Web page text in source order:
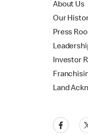
About Us
Our
Press
Investor
Land